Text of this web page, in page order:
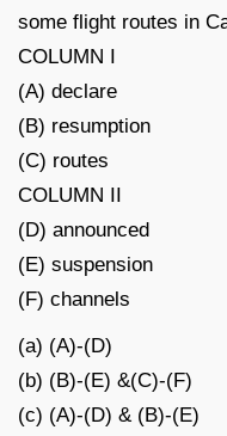
some flight routes in
COLUMN I
(A) declare
(B) resumption
(C) routes
COLUMN II
(D) announced
(E) suspension
(F) channels
(a) (A)-(D)
(b) (B)-(E) &(C)-(F)
(c) (A)-(D) & (B)-(E)